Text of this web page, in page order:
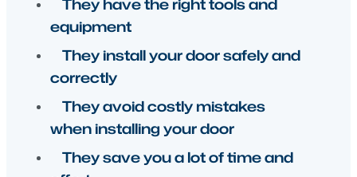
equipment
They install your door safely and
correctly
They avoid costly mistakes
when installing your door
They save you a lot of time and
effort